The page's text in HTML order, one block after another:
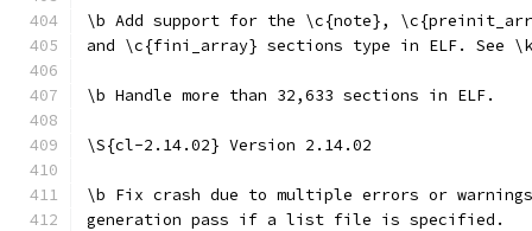
\b Add support for the \c{note},
and \c{fini_array} sections type in ELF. See
\b Handle more than 32,633 sections in ELF.
\S{cl-2.14.02} Version 2.14.02
\b Fix crash due to multiple errors or
generation pass if a list file is specified.